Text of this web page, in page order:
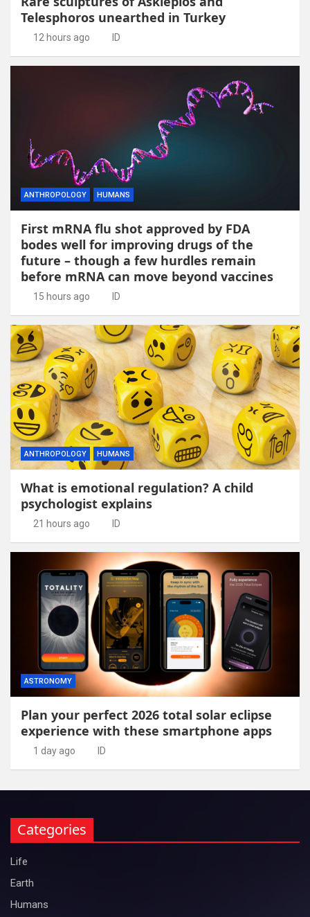
Telesphoros unearthed in Turkey
12 hours ago ID
ANTHROPOLOGY HUMANS
First mRNA flu shot approved by FDA
bodes well for improving drugs of the
future – though a few hurdles remain
before mRNA can move beyond vaccines
15 hours ago ID
ANTHROPOLOGY HUMANS
What is emotional regulation? A child
psychologist explains
21 hours ago ID
ASTRONOMY
Plan your perfect 2026 total solar eclipse
experience with these smartphone apps
1 day ago ID
Categories
Life
Earth
Humans